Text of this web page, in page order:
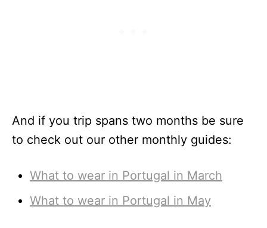
And if you trip spans two months be sure
to check out our other monthly guides:
What to wear in Portugal in March
What to wear in Portugal in May